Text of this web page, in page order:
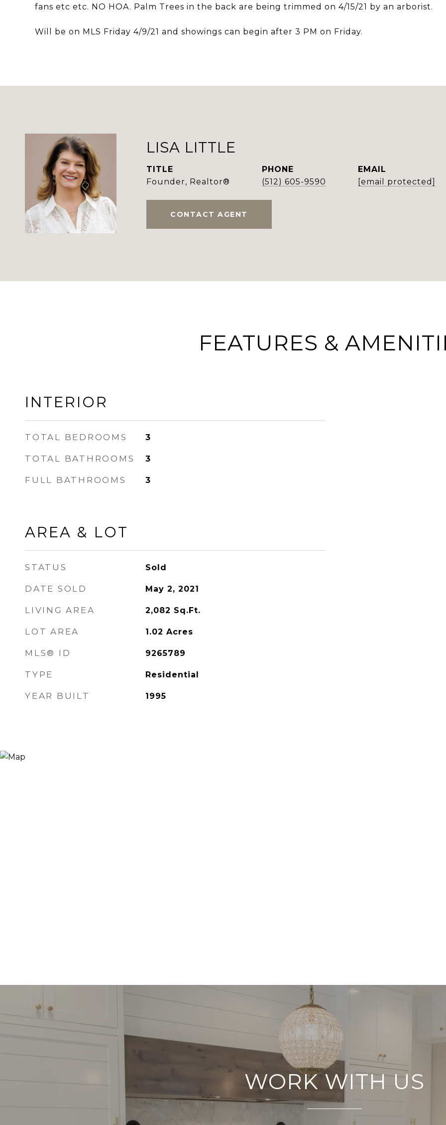
fans etc etc. NO HOA. Palm Trees in the back are being trimmed on 4/15/21 by an arborist.
Will be on MLS Friday 4/9/21 and showings can begin after 3 PM on Friday.
LISA LITTLE
TITLE
Founder, Realtor®
PHONE
(512) 605-9590
EMAIL
[email protected]
CONTACT AGENT
FEATURES &
INTERIOR
TOTAL BEDROOMS 3
TOTAL BATHROOMS 3
FULL BATHROOMS 3
AREA & LOT
STATUS Sold
DATE SOLD May 2, 2021
LIVING AREA 2,082 Sq.Ft.
LOT AREA 1.02 Acres
MLS® ID 9265789
TYPE Residential
YEAR BUILT 1995
WORK WITH US